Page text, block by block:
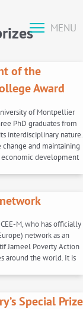
MENU
of the
Award
of Montpellier
PhD graduates from
interdisciplinary nature.
and maintaining
development
M, who has officially
network as an
Jameel Poverty Action
around the world. It is
Special Prize